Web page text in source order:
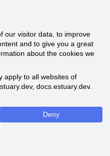
our visitor data, to improve
and to give you a great
about the cookies we
apply to all websites of
docs.estuary.dev.
Deny